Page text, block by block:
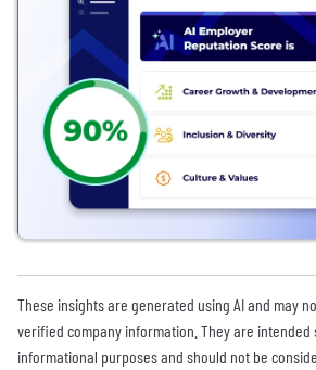
These insights are generated using AI and may
verified company information. They are intended
informational purposes and should not be